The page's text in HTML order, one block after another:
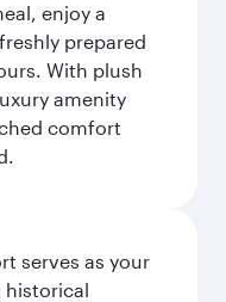
enjoy a
prepared
With plush
amenity
comfort
serves as your
historical